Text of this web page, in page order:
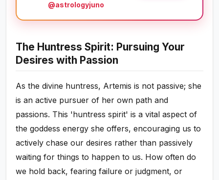
@astrologyjuno
The Huntress Spirit: Pursuing Your
Desires with Passion
As the divine huntress, Artemis is not passive; she
is an active pursuer of her own path and
passions. This 'huntress spirit' is a vital aspect of
the goddess energy she offers, encouraging us to
actively chase our desires rather than passively
waiting for things to happen to us. How often do
we hold back, fearing failure or judgment, or